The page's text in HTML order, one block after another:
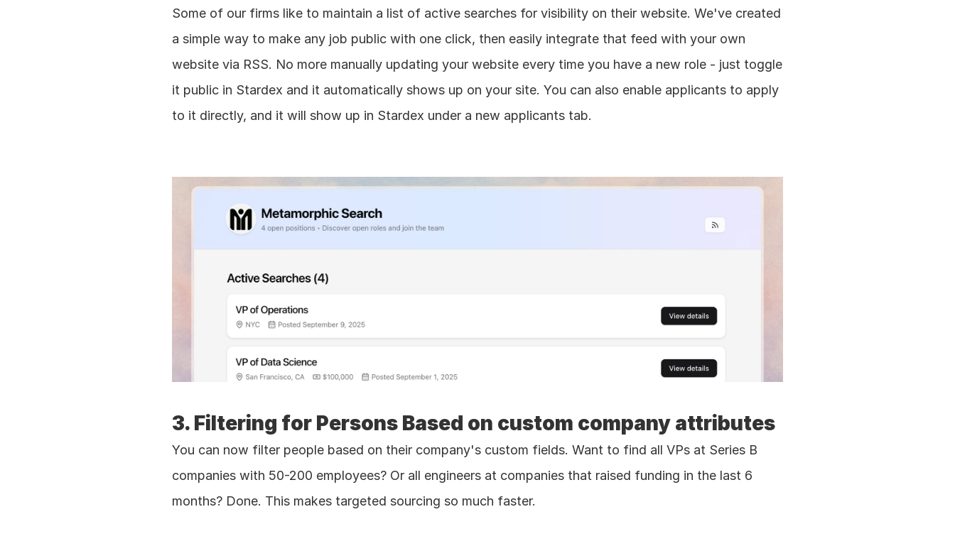
Some of our firms like to maintain a list of active searches for visibility on their website. We've created
a simple way to make any job public with one click, then easily integrate that feed with your own
website via RSS. No more manually updating your website every time you have a new role - just toggle
it public in Stardex and it automatically shows up on your site. You can also enable applicants to apply
to it directly, and it will show up in Stardex under a new applicants tab.
3. Filtering for Persons Based on custom company attributes
You can now filter people based on their company's custom fields. Want to find all VPs at Series B
companies with 50-200 employees? Or all engineers at companies that raised funding in the last 6
months? Done. This makes targeted sourcing so much faster.